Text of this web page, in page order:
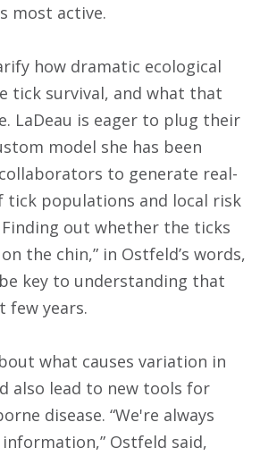
most active.
how dramatic ecological
tick survival, and what that
LaDeau is eager to plug their
model she has been
to generate real-
tick populations and local risk
Finding out whether the ticks
the chin,” in Ostfeld’s words,
key to understanding that
few years.
what causes variation in
also lead to new tools for
disease. “We're always
Ostfeld said,